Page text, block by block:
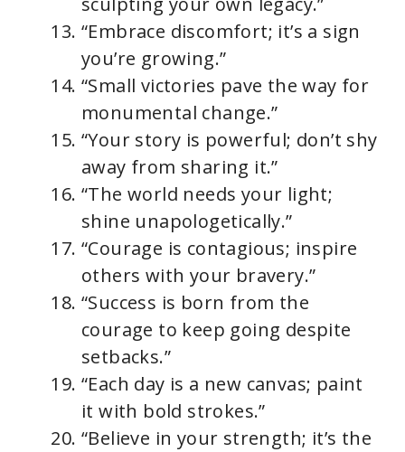
“Embrace discomfort; it’s a sign
you’re growing.”
“Small victories pave the way for
monumental change.”
“Your story is powerful; don’t shy
away from sharing it.”
“The world needs your light;
shine unapologetically.”
“Courage is contagious; inspire
others with your bravery.”
“Success is born from the
courage to keep going despite
setbacks.”
“Each day is a new canvas; paint
it with bold strokes.”
“Believe in your strength; it’s the